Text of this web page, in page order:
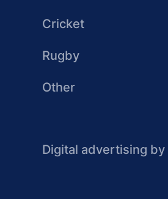
Cricket
Rugby
Other
Digital advertising by